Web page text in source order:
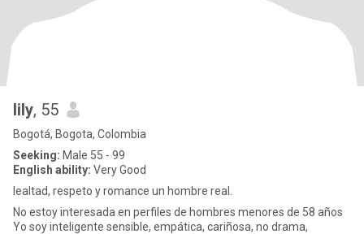
lily, 55
Bogotá, Bogota, Colombia
Seeking: Male 55 - 99
English ability: Very Good
lealtad, respeto y romance un hombre real.
No estoy interesada en perfiles de hombres menores de 58 años
Yo soy inteligente sensible, empática, cariñosa, no drama,